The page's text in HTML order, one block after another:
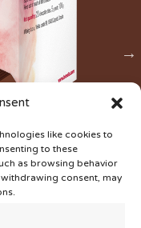
like cookies to
to these
as browsing behavior
consent, may
Iron